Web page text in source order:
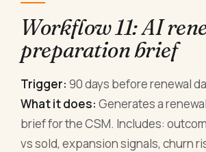
Workflow 11: AI
preparation brief
Trigger: 90 days before renewal
What it does: Generates a
brief for the CSM. Includes:
vs sold, expansion signals, churn